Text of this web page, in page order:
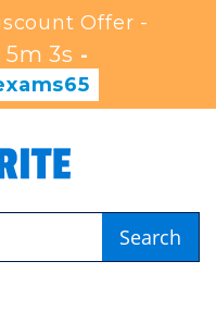
Offer -
5m 2s -
Search